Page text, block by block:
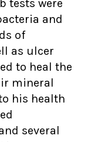
tests were
and
of
as ulcer
to heal the
mineral
his health
several